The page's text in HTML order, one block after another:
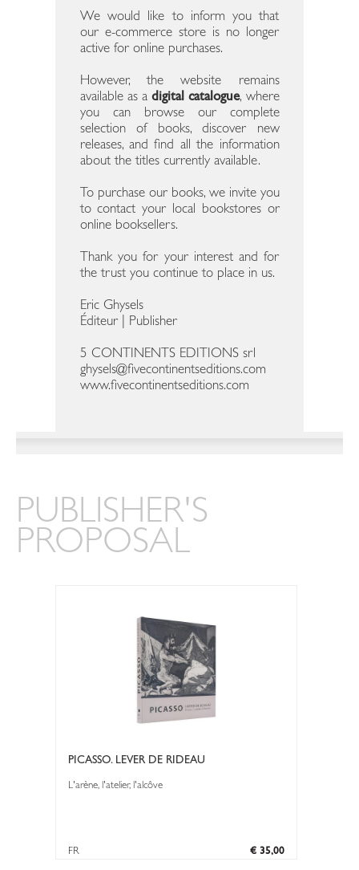
We would like to inform you that
our e-commerce store is no longer
active for online purchases.
However, the website remains
available as adigital catalogue, where
you can browse our complete
selection of books, discover new
releases, and find all the information
about the titles currently available.
To purchase our books, we invite you
to contact your local bookstores or
online booksellers.
Thank you for your interest and for
the trust you continue to place in us.
Eric Ghysels
Éditeur | Publisher
5 CONTINENTS EDITIONS srl
ghysels@fivecontinentseditions.com
www.fivecontinentseditions.com
PUBLISHER'S
PROPOSAL
PICASSO. LEVER DE RIDEAU
L'arène, l'atelier, l'alcôve
€ 35,00
FR